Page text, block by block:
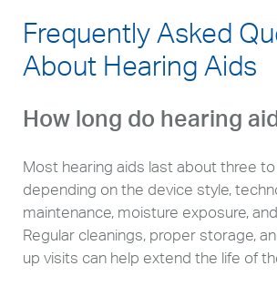
Frequently Asked
About Hearing Aids
How long do hearing
Most hearing aids last about three
depending on the device style,
maintenance, moisture exposure,
Regular cleanings, proper storage,
up visits can help extend the life of